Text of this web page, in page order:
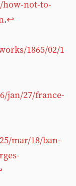
how-not-to-
.↩︎
1865/02/1
jan/27/france-
mar/18/ban-